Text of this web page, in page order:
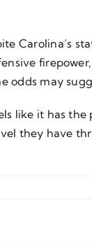
Carolina’s
odds may
like it has
they have